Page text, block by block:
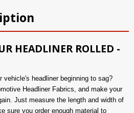
HEADLINER ROLLED -
headliner beginning to sag?
Headliner Fabrics, and make your
Just measure the length and width of
sure you order enough material to